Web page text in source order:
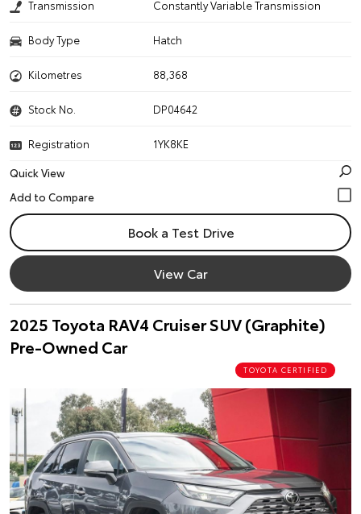
Transmission Constantly Variable Transmission
Body Type Hatch
Kilometres 88,368
Stock No. DP04642
Registration
1YK8KE
Quick View
Book a Test Drive
View Car
2025 Toyota RAV4 Cruiser SUV (Graphite)
Pre-Owned Car
TOYOTA CERTIFIED